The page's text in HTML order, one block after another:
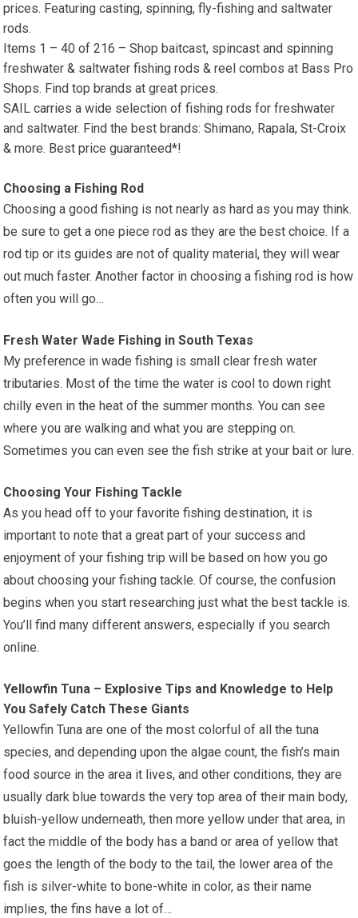
prices. Featuring casting, spinning, fly-fishing and saltwater
rods.
Items 1 – 40 of 216 – Shop baitcast, spincast and spinning
freshwater & saltwater fishing rods & reel combos at Bass Pro
Shops. Find top brands at great prices.
SAIL carries a wide selection of fishing rods for freshwater
and saltwater. Find the best brands: Shimano, Rapala, St-Croix
& more. Best price guaranteed*!
Choosing a Fishing Rod
Choosing a good fishing is not nearly as hard as you may think.
be sure to get a one piece rod as they are the best choice. If a
rod tip or its guides are not of quality material, they will wear
out much faster. Another factor in choosing a fishing rod is how
often you will go…
Fresh Water Wade Fishing in South Texas
My preference in wade fishing is small clear fresh water
tributaries. Most of the time the water is cool to down right
chilly even in the heat of the summer months. You can see
where you are walking and what you are stepping on.
Sometimes you can even see the fish strike at your bait or lure.
Choosing Your Fishing Tackle
As you head off to your favorite fishing destination, it is
important to note that a great part of your success and
enjoyment of your fishing trip will be based on how you go
about choosing your fishing tackle. Of course, the confusion
begins when you start researching just what the best tackle is.
You’ll find many different answers, especially if you search
online.
Yellowfin Tuna – Explosive Tips and Knowledge to Help
You Safely Catch These Giants
Yellowfin Tuna are one of the most colorful of all the tuna
species, and depending upon the algae count, the fish’s main
food source in the area it lives, and other conditions, they are
usually dark blue towards the very top area of their main body,
bluish-yellow underneath, then more yellow under that area, in
fact the middle of the body has a band or area of yellow that
goes the length of the body to the tail, the lower area of the
fish is silver-white to bone-white in color, as their name
implies, the fins have a lot of…